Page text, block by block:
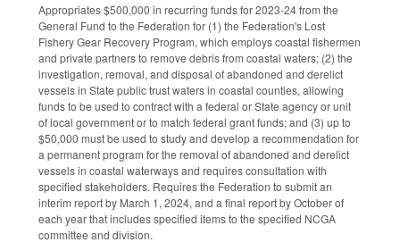
Appropriates $500,000 in recurring funds for 2023-24 from the
General Fund to the Federation for (1) the Federation's Lost
Fishery Gear Recovery Program, which employs coastal fishermen
and private partners to remove debris from coastal waters; (2) the
investigation, removal, and disposal of abandoned and derelict
vessels in State public trust waters in coastal counties, allowing
funds to be used to contract with a federal or State agency or unit
of local government or to match federal grant funds; and (3) up to
$50,000 must be used to study and develop a recommendation for
a permanent program for the removal of abandoned and derelict
vessels in coastal waterways and requires consultation with
specified stakeholders. Requires the Federation to submit an
interim report by March 1, 2024, and a final report by October of
each year that includes specified items to the specified NCGA
committee and division.